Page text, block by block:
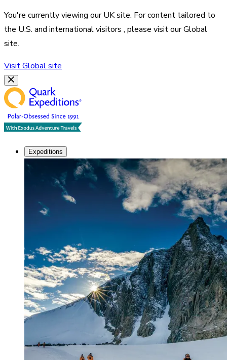
You're currently viewing ourUKsite. For content tailored to
the U.S. and international visitors , please visit ourGlobal
site.
VisitGlobalsite
Expeditions